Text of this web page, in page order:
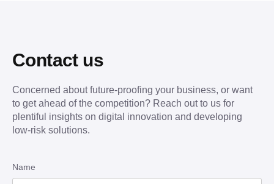
Contact us
Concerned about future-proofing your business, or want
to get ahead of the competition? Reach out to us for
plentiful insights on digital innovation and developing
low-risk solutions.
Name